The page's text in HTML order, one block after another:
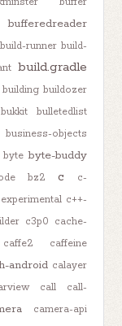
bufferedreader
build-runner build-
build.gradle
building buildozer
bukkit bulletedlist
business-objects
byte byte-buddy
bz2 c
c-
c++-
c3p0 cache-
caffe2
caffeine
android calayer
call
call-
camera-api